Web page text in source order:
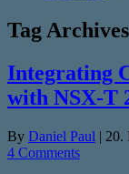
Tag
Integrating
with NSX-T
By Daniel Paul | 20.
4 Comments